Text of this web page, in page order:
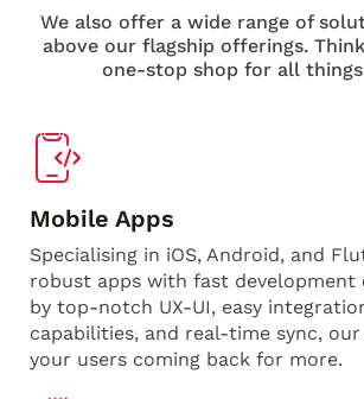
We also offer a wide range of
above our flagship offerings.
one-stop shop for all
Mobile Apps
Specialising in iOS, Android, and
robust apps with fast development
by top-notch UX-UI, easy
capabilities, and real-time sync, our
your users coming back for more.